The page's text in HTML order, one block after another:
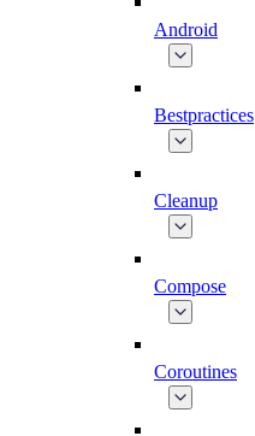
Android
Bestpractices
Cleanup
Compose
Coroutines